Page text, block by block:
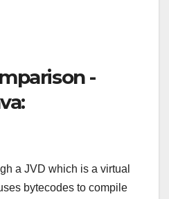
-
a JVD which is a virtual
bytecodes to compile